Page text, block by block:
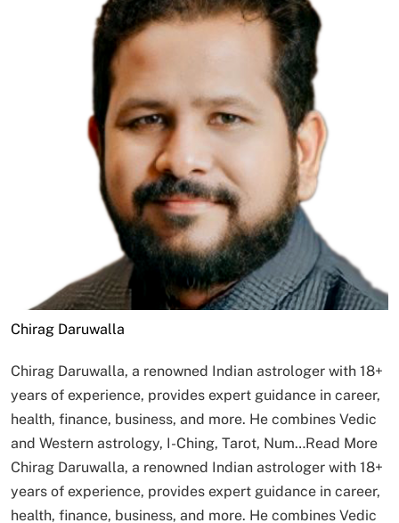
Chirag Daruwalla
Chirag Daruwalla, a renowned Indian astrologer with 18+
years of experience, provides expert guidance in career,
health, finance, business, and more. He combines Vedic
and Western astrology, I-Ching, Tarot, Num…Read More
Chirag Daruwalla, a renowned Indian astrologer with 18+
years of experience, provides expert guidance in career,
health, finance, business, and more. He combines Vedic